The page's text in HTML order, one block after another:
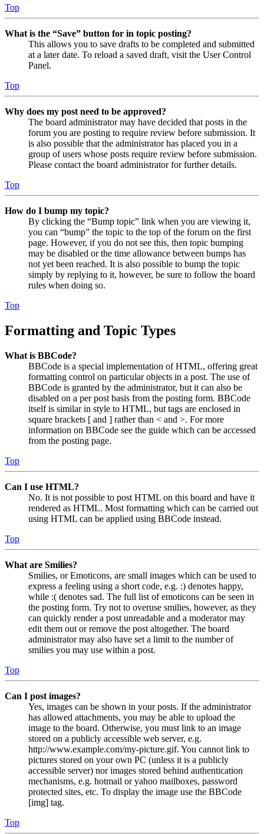
Top
What is the “Save” button for in topic posting?
This allows you to save drafts to be completed and submitted
at a later date. To reload a saved draft, visit the User Control
Panel.
Top
Why does my post need to be approved?
The board administrator may have decided that posts in the
forum you are posting to require review before submission. It
is also possible that the administrator has placed you in a
group of users whose posts require review before submission.
Please contact the board administrator for further details.
Top
How do I bump my topic?
By clicking the “Bump topic” link when you are viewing it,
you can “bump” the topic to the top of the forum on the first
page. However, if you do not see this, then topic bumping
may be disabled or the time allowance between bumps has
not yet been reached. It is also possible to bump the topic
simply by replying to it, however, be sure to follow the board
rules when doing so.
Top
Formatting and Topic Types
What is BBCode?
BBCode is a special implementation of HTML, offering great
formatting control on particular objects in a post. The use of
BBCode is granted by the administrator, but it can also be
disabled on a per post basis from the posting form. BBCode
itself is similar in style to HTML, but tags are enclosed in
square brackets [ and ] rather than < and >. For more
information on BBCode see the guide which can be accessed
from the posting page.
Top
Can I use HTML?
No. It is not possible to post HTML on this board and have it
rendered as HTML. Most formatting which can be carried out
using HTML can be applied using BBCode instead.
Top
What are Smilies?
Smilies, or Emoticons, are small images which can be used to
express a feeling using a short code, e.g. :) denotes happy,
while :( denotes sad. The full list of emoticons can be seen in
the posting form. Try not to overuse smilies, however, as they
can quickly render a post unreadable and a moderator may
edit them out or remove the post altogether. The board
administrator may also have set a limit to the number of
smilies you may use within a post.
Top
Can I post images?
Yes, images can be shown in your posts. If the administrator
has allowed attachments, you may be able to upload the
image to the board. Otherwise, you must link to an image
stored on a publicly accessible web server, e.g.
http://www.example.com/my-picture.gif. You cannot link to
pictures stored on your own PC (unless it is a publicly
accessible server) nor images stored behind authentication
mechanisms, e.g. hotmail or yahoo mailboxes, password
protected sites, etc. To display the image use the BBCode
[img] tag.
Top